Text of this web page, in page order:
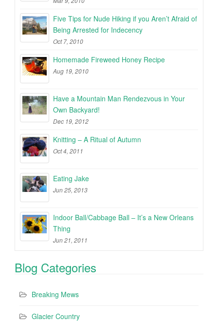
Five Tips for Nude Hiking if you Aren’t Afraid of
Being Arrested for Indecency
Oct 7, 2010
Homemade Fireweed Honey Recipe
Aug 19, 2010
Have a Mountain Man Rendezvous in Your
Own Backyard!
Dec 19, 2012
Knitting – A Ritual of Autumn
Oct 4, 2011
Eating Jake
Jun 25, 2013
Indoor Ball/Cabbage Ball – It’s a New Orleans
Thing
Jun 21, 2011
Blog Categories
Breaking Mews
Glacier Country